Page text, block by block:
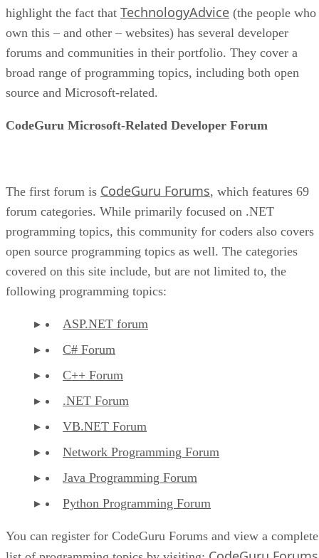
highlight the fact that TechnologyAdvice (the people who
own this – and other – websites) has several developer
forums and communities in their portfolio. They cover a
broad range of programming topics, including both open
source and Microsoft-related.
CodeGuru Microsoft-Related Developer Forum
The first forum is CodeGuru Forums, which features 69
forum categories. While primarily focused on .NET
programming topics, this community for coders also covers
open source programming topics as well. The categories
covered on this site include, but are not limited to, the
following programming topics:
ASP.NET forum
C# Forum
C++ Forum
.NET Forum
VB.NET Forum
Network Programming Forum
Java Programming Forum
Python Programming Forum
You can register for CodeGuru Forums and view a complete